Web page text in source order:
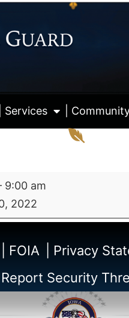
Services |
9:00 am
2022
| FOIA | Privacy
Security